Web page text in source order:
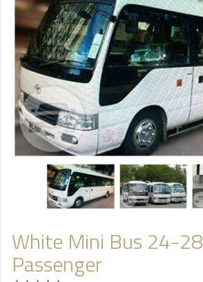
White Mini Bus 24-28
Passenger